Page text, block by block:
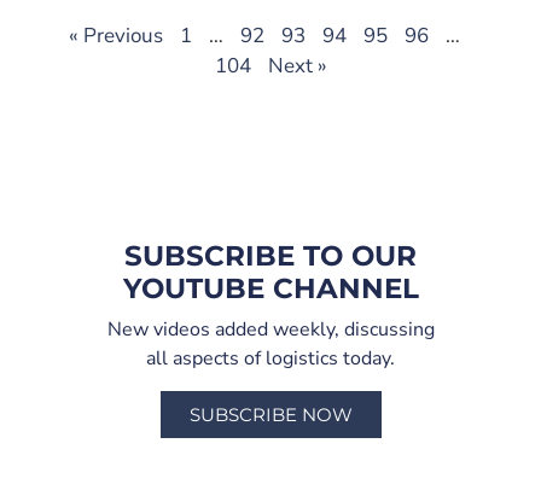
« Previous 1 … 92 93 94 95 96
…
104
Next »
SUBSCRIBE TO OUR
YOUTUBE CHANNEL
New videos added weekly, discussing
all aspects of logistics today.
SUBSCRIBE NOW